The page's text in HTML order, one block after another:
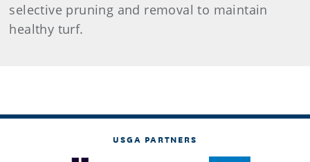
selective pruning and removal to maintain
healthy turf.
USGA PARTNERS